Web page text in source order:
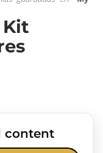
Kit
content